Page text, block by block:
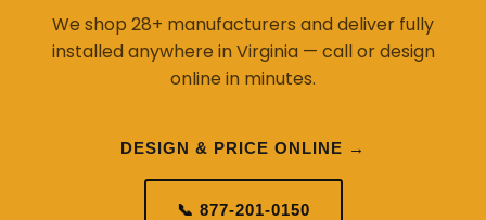
We shop 28+ manufacturers and deliver fully
installed anywhere in Virginia — call or design
online in minutes.
DESIGN & PRICE ONLINE →
📞 877-201-0150